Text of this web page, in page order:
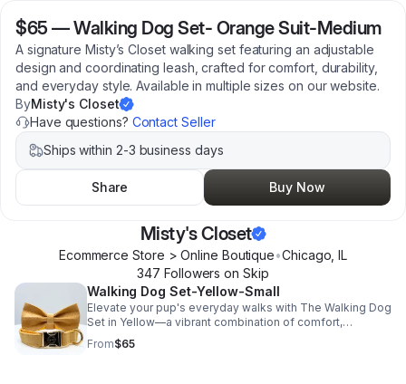
$65 —Walking Dog Set- Orange Suit-Medium
A signature Misty’s Closet walking set featuring an adjustable
design and coordinating leash, crafted for comfort, durability,
and everyday style. Available in multiple sizes on our website.
ByMisty's Closet
Have questions? Contact Seller
Ships within 2-3 business days
Share Buy Now
Misty's Closet
Ecommerce Store > Online Boutique•Chicago ,IL
347 Followers on Skip
Walking Dog Set-Yellow-Small
Elevate your pup's everyday walks with The Walking Dog
Set in Yellow—a vibrant combination of comfort,
durability, and timeless style. Crafted from high-quality
materials for lasting wear, this coordinated harness and
From$65